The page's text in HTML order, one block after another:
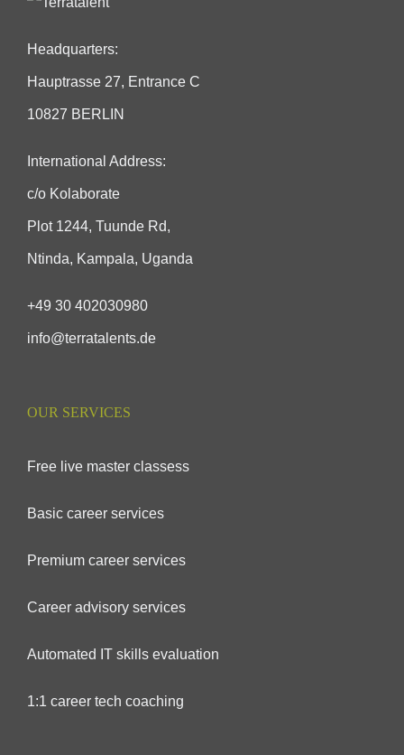
Headquarters:
Hauptrasse 27, Entrance C
10827 BERLIN
International Address:
c/o Kolaborate
Plot 1244, Tuunde Rd,
Ntinda, Kampala, Uganda
+49 30 402030980
info@terratalents.de
OUR SERVICES
Free live master classess
Basic career services
Premium career services
Career advisory services
Automated IT skills evaluation
1:1 career tech coaching